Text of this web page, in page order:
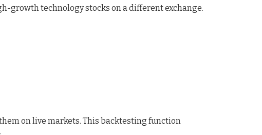
growth technology stocks on a different exchange.
on live markets. This backtesting function